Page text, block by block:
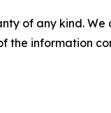
of any kind.
the information